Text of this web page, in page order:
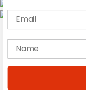
Gear Reviews
Education
Email
name